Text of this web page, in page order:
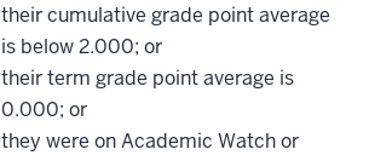
their cumulative grade point average
is below 2.000; or
their term grade point average is
0.000; or
they were on Academic Watch or